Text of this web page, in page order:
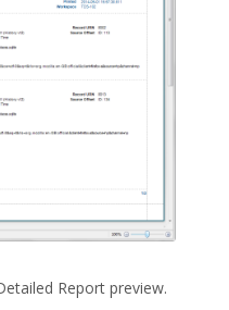
Report preview.